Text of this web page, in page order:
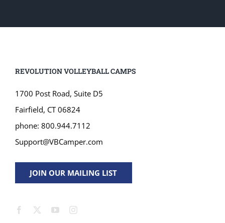
Fairfield, CT 06824
phone: 800.944.7112
Support@VBCamper.com
JOIN OUR MAILING LIST